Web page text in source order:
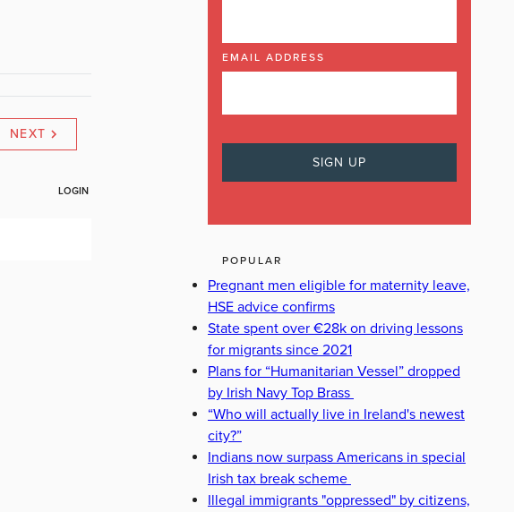
NEXT
EMAIL ADDRESS
POPULAR
Pregnant men eligible for maternity leave,
HSE advice confirms
State spent over €28k on driving lessons
for migrants since 2021
Plans for “Humanitarian Vessel” dropped
by Irish Navy Top Brass
“Who will actually live in Ireland's newest
city?”
Indians now surpass Americans in special
Irish tax break scheme
Illegal immigrants "oppressed" by citizens,